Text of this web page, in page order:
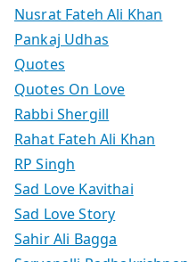
Nusrat Fateh Ali Khan
Pankaj Udhas
Quotes
Quotes On Love
Rabbi Shergill
Rahat Fateh Ali Khan
RP Singh
Sad Love Kavithai
Sad Love Story
Sahir Ali Bagga